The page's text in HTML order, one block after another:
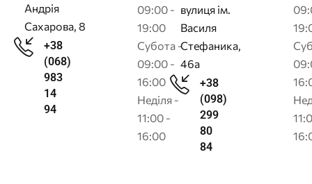
Андрія
Сахарова, 8
+38
(068)
983
14
94
09:00 -
19:00
Субота -
09:00 -
16:00
Неділя -
11:00 -
16:00
вулиця ім.
Василя
Стефаника,
46а
+38
(098)
299
80
84